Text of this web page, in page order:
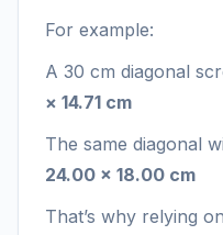
For example:
A 30 cm diagonal
× 14.71 cm
The same diagonal
24.00 × 18.00 cm
That’s why relying